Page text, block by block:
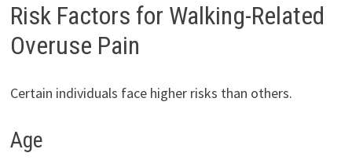
Risk Factors for Walking-Related
Overuse Pain
Certain individuals face higher risks than others.
Age